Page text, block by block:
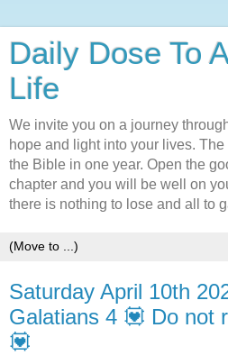
Daily Dose To
Life
We invite you on a journey
hope and light into your lives.
the Bible in one year. Open the
chapter and you will be well on
there is nothing to lose and all to
Saturday April 10th
Galatians 4 💟 Do not
💟